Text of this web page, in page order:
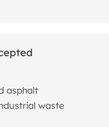
asphalt
waste